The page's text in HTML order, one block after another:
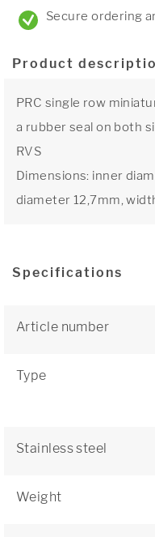
Secure ordering
Product
PRC single row
a rubber seal on both
RVS
Dimensions: inner
diameter 12,7mm,
Specifications
Article number
Type
Stainless steel
Weight